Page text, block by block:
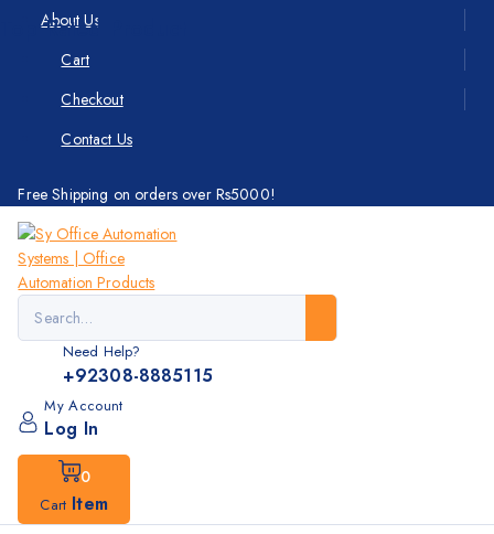
About Us
Cart
Checkout
Contact Us
Free Shipping on orders over Rs5000!
Need Help?
+92308-8885115
My Account
Log In
0
Cart Item
Top Rated Product